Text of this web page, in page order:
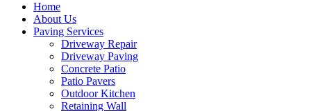
Home
About Us
Paving Services
Driveway Repair
Driveway Paving
Concrete Patio
Patio Pavers
Outdoor Kitchen
Retaining Wall